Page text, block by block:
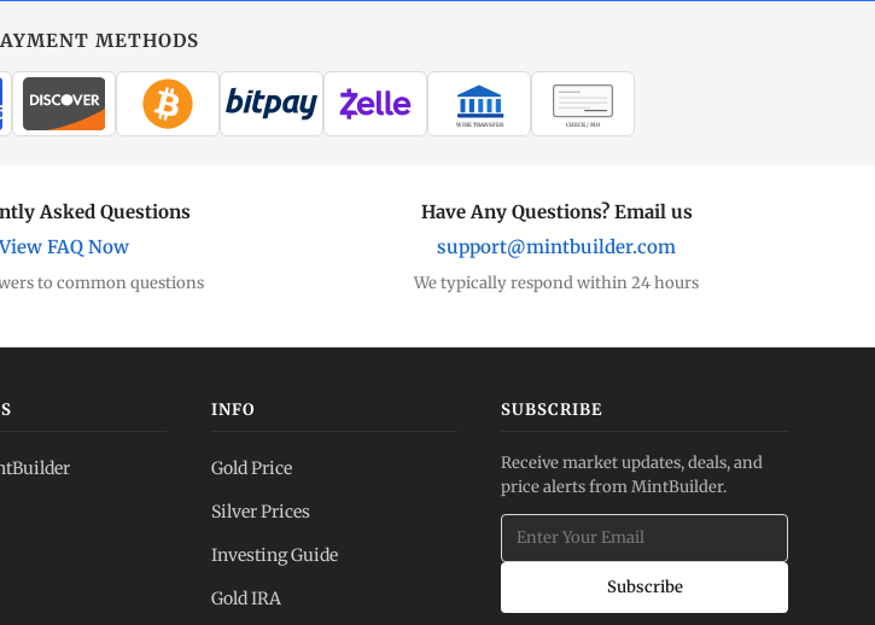
METHODS
WIRE TRANSFER CHECK / MO
Asked Questions
View FAQ Now
to common questions
Have Any Questions? Email us
support@mintbuilder.com
We typically respond within 24 hours
INFO
Gold Price
Silver Prices
Investing Guide
Gold IRA
SUBSCRIBE
Receive market updates, deals, and
price alerts from MintBuilder.
Subscribe